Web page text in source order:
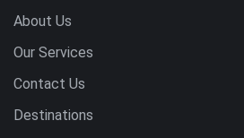
About Us
Our Services
Contact Us
Destinations